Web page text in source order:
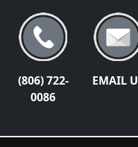
(806) 722-
0086
EMAIL